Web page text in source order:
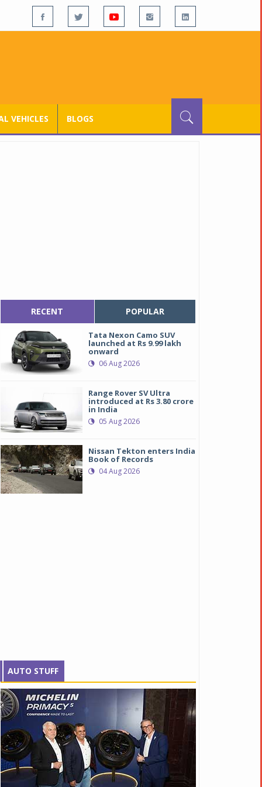
VEHICLES BLOGS
RECENT POPULAR
Tata Nexon Camo SUV
launched at Rs 9.99 lakh
onward
06 Aug 2026
Range Rover SV Ultra
introduced at Rs 3.80 crore
in India
05 Aug 2026
Nissan Tekton enters India
Book of Records
04 Aug 2026
AUTO STUFF